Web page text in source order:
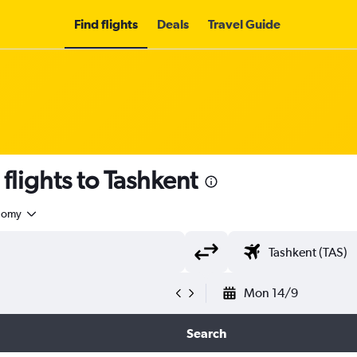
Find flights Deals Travel Guide
to Tashkent
Mon 14/9
Search